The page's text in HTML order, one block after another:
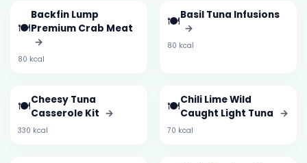
🍽️
Backfin Lump
Premium Crab Meat
→
80 kcal
🍽️Basil Tuna Infusions
→
80 kcal
🍽️Cheesy Tuna
Casserole Kit →
330 kcal
🍽️Chili Lime Wild
Caught Light Tuna →
70 kcal